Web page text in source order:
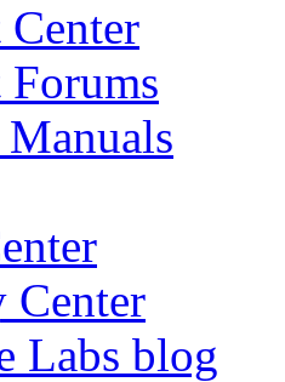
Center
Labs blog